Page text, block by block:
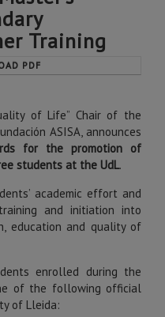
Training
PDF
of Life” Chair of the
ASISA, announces
for the promotion of
students at the UdL.
academic effort and
and initiation into
education and quality of
enrolled during the
of the following official
of Lleida: